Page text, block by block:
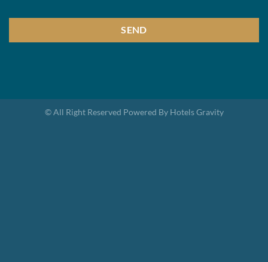
SEND
be
© All Right Reserved Powered By Hotels Gravity